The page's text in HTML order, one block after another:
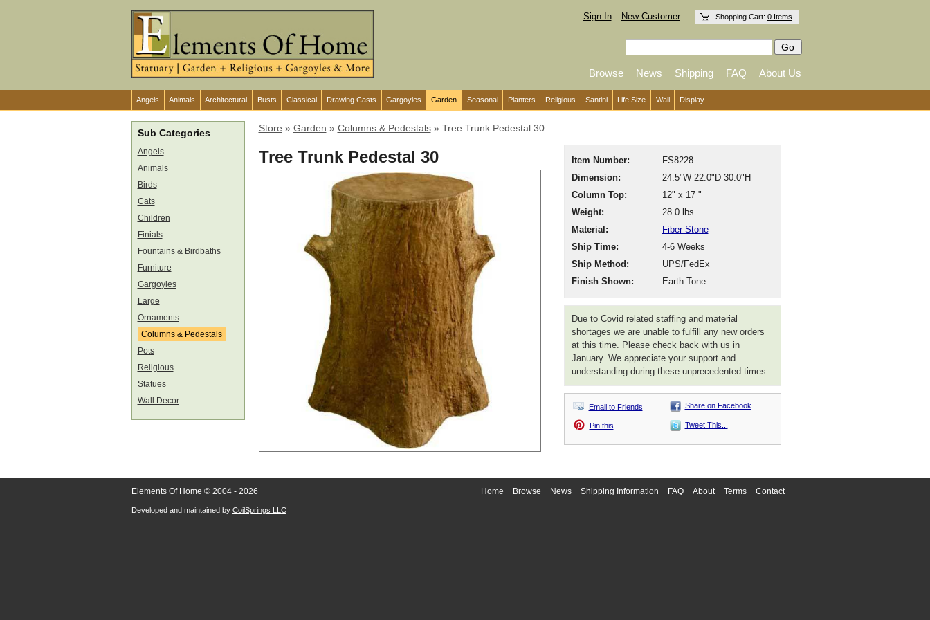
Sign In New Customer Shopping Cart: 0 Items
Browse News Shipping FAQ About Us
Angels Animals Architectural Busts Classical Drawing Casts Gargoyles Garden Seasonal Planters Religious Santini Life Size Wall Display
Sub Categories
Angels
Animals
Birds
Cats
Children
Finials
Fountains & Birdbaths
Furniture
Gargoyles
Large
Ornaments
Columns & Pedestals
Pots
Religious
Statues
Wall Decor
Store » Garden » Columns & Pedestals» Tree Trunk Pedestal 30
Tree Trunk Pedestal 30 Item Number:
FS8228
Dimension:
24.5"W 22.0"D 30.0"H
Column Top:
12" x 17 "
Weight:
28.0 lbs
Material:
Fiber Stone
Ship Time:
4-6 Weeks
Ship Method:
UPS/FedEx
Finish Shown:
Earth Tone
Due to Covid related staffing and material
shortages we are unable to fulfill any new orders
at this time. Please check back with us in
January. We appreciate your support and
understanding during these unprecedented times.
Email to Friends Share on Facebook
Pin this Tweet This...
Elements Of Home © 2004 - 2026
Developed and maintained by CoilSprings LLC
Home Browse News Shipping Information FAQ About Terms Contact